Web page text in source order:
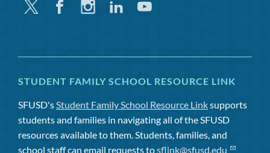
Twitter FacebookInstagramLinkedinYoutube
STUDENT FAMILY SCHOOL RESOURCE LINK
SFUSD'sStudent Family School Resource Linksupports
students and families in navigating all of the SFUSD
resources available to them. Students, families, and
school staff can email requests tosflink@sfusd.edu